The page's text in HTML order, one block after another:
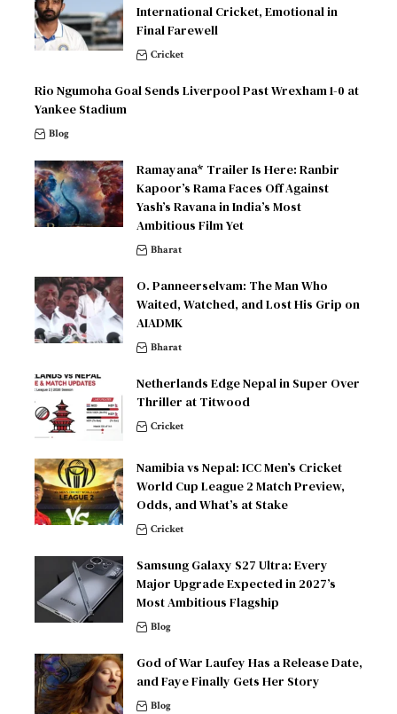
International Cricket, Emotional in
Final Farewell
Cricket
Rio Ngumoha Goal Sends Liverpool Past Wrexham 1-0 at
Yankee Stadium
Blog
Ramayana* Trailer Is Here: Ranbir
Kapoor’s Rama Faces Off Against
Yash’s Ravana in India’s Most
Ambitious Film Yet
Bharat
O. Panneerselvam: The Man Who
Waited, Watched, and Lost His Grip on
AIADMK
Bharat
Netherlands Edge Nepal in Super Over
Thriller at Titwood
Cricket
Namibia vs Nepal: ICC Men’s Cricket
World Cup League 2 Match Preview,
Odds, and What’s at Stake
Cricket
Samsung Galaxy S27 Ultra: Every
Major Upgrade Expected in 2027’s
Most Ambitious Flagship
Blog
God of War Laufey Has a Release Date,
and Faye Finally Gets Her Story
Blog